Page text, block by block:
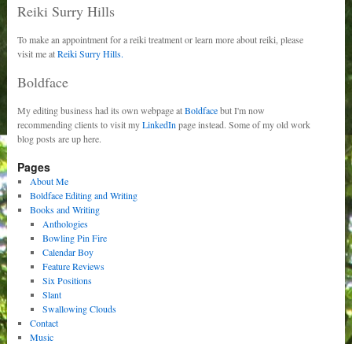
Reiki Surry Hills
To make an appointment for a reiki treatment or learn more about reiki, please
visit me atReiki Surry Hills.
Boldface
My editing business had its own webpage atBoldfacebut I'm now
recommending clients to visit myLinkedIn page instead. Some of my old work
blog posts are up here.
Pages
About Me
Boldface Editing and Writing
Books and Writing
Anthologies
Bowling Pin Fire
Calendar Boy
Feature Reviews
Six Positions
Slant
Swallowing Clouds
Contact
Music